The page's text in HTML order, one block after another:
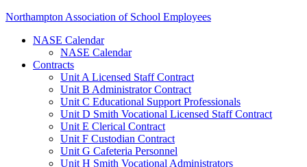
Northampton Association of School Employees
NASE Calendar
NASE Calendar
Contracts
Unit A Licensed Staff Contract
Unit B Administrator Contract
Unit C Educational Support Professionals
Unit D Smith Vocational Licensed Staff Contract
Unit E Clerical Contract
Unit F Custodian Contract
Unit G Cafeteria Personnel
Unit H Smith Vocational Administrators